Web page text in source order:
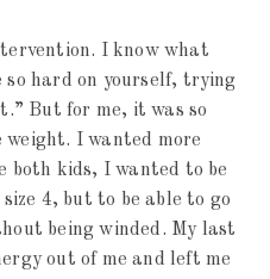
I know what
so hard on yourself, trying
But for me, it was so
weight. I wanted more
both kids, I wanted to be
4, but to be able to go
being winded. My last
out of me and left me